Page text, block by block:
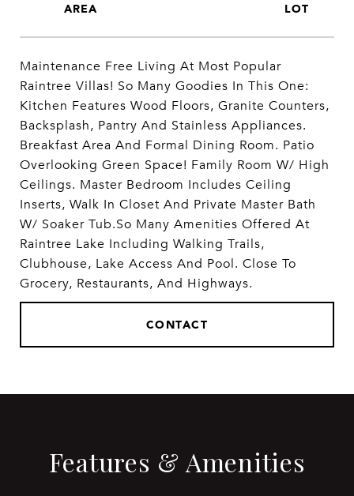
Maintenance Free Living At Most Popular
Raintree Villas! So Many Goodies In This One:
Kitchen Features Wood Floors, Granite Counters,
Backsplash, Pantry And Stainless Appliances.
Breakfast Area And Formal Dining Room. Patio
Overlooking Green Space! Family Room W/ High
Ceilings. Master Bedroom Includes Ceiling
Inserts, Walk In Closet And Private Master Bath
W/ Soaker Tub.So Many Amenities Offered At
Raintree Lake Including Walking Trails,
Clubhouse, Lake Access And Pool. Close To
Grocery, Restaurants, And Highways.
CONTACT
Features & Amenities